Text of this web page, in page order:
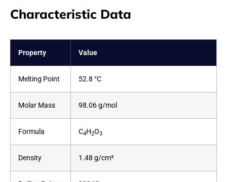
Characteristic Data
Property Value
Melting Point 52.8 °C
Molar Mass 98.06 g/mol
Formula C4H2O3
Density 1.48 g/cm³